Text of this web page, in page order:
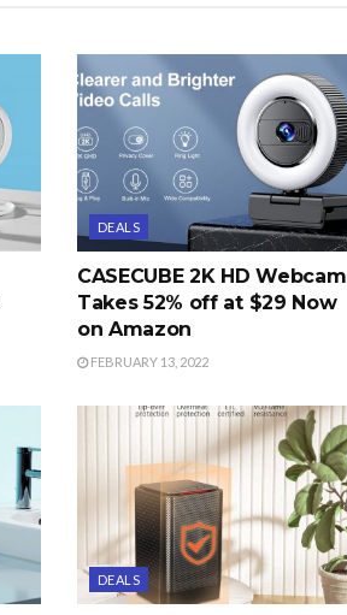
DEALS
CASECUBE 2K HD Webcam
Takes 52% off at $29 Now
on Amazon
FEBRUARY 13, 2022
DEALS